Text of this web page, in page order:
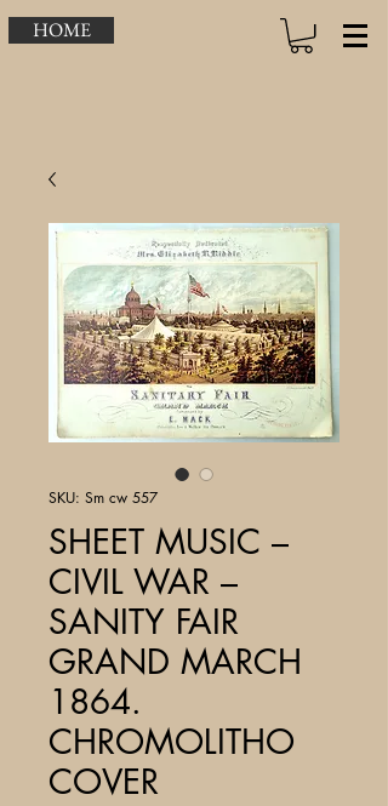
HOME
SKU: Sm cw 557
SHEET MUSIC –
CIVIL WAR –
SANITY FAIR
GRAND MARCH
1864.
CHROMOLITHO
COVER